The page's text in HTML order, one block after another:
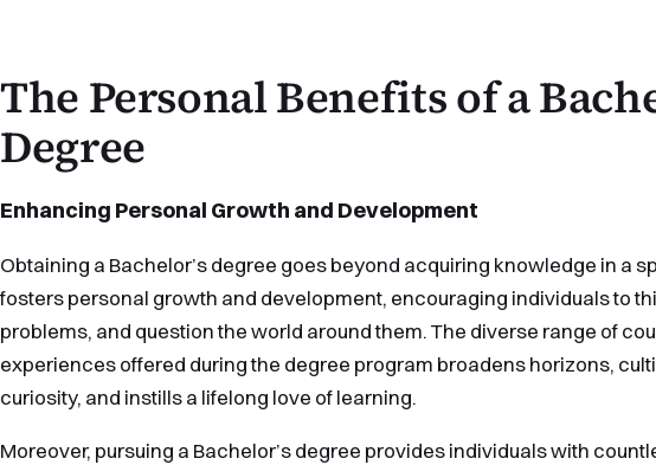
The Personal Benefits of a
Degree
Enhancing Personal Growth and Development
Obtaining a Bachelor’s degree goes beyond acquiring knowledge in a
fosters personal growth and development, encouraging individuals to
problems, and question the world around them. The diverse range of
experiences offered during the degree program broadens horizons,
curiosity, and instills a lifelong love of learning.
Moreover, pursuing a Bachelor’s degree provides individuals with